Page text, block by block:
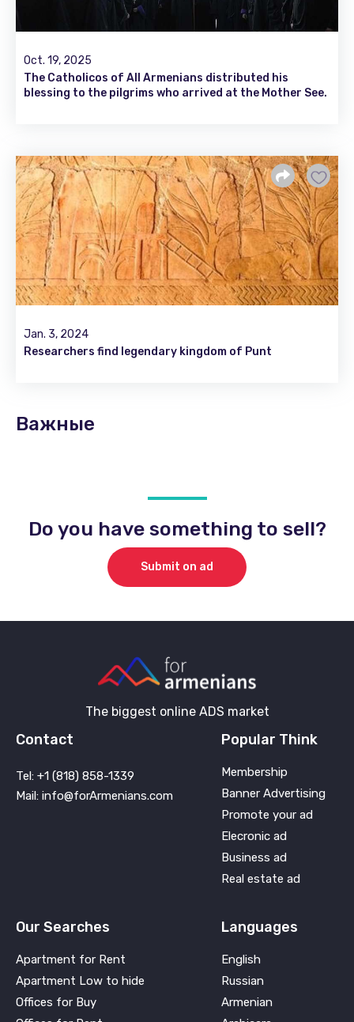
Oct. 19, 2025
The Catholicos of All Armenians distributed his
blessing to the pilgrims who arrived at the Mother See.
Jan. 3, 2024
Researchers find legendary kingdom of Punt
Важные
Do you have something to sell?
Submit on ad
The biggest online ADS market
Contact
Tel: +1 (818) 858-1339
Mail: info@forArmenians.com
Popular Think
Membership
Banner Advertising
Promote your ad
Elecronic ad
Business ad
Real estate ad
Our Searches
Apartment for Rent
Apartment Low to hide
Offices for Buy
Languages
English
Russian
Armenian